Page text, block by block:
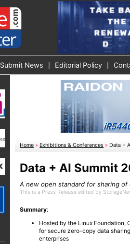
Submit News Editorial Policy
Home » Exhibitions & Conferences » Data +
Data + AI Summit
A new open standard for sharing of
This is a Press Release edited by
Summary:
Hosted by the Linux Foundation,
for secure zero-copy data
enterprises